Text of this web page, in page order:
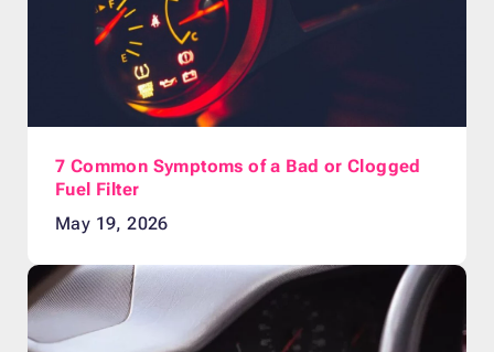
7 Common Symptoms of a Bad or Clogged
Fuel Filter
May 19, 2026